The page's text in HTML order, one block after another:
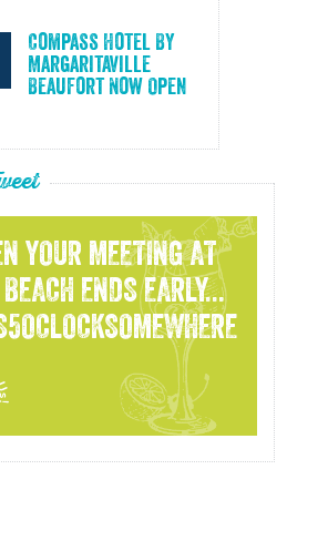
Compass Hotel By
Margaritaville
Beaufort Now Open
YOUR MEETING AT
ENDS EARLY...